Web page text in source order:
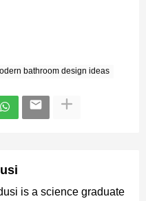
bathroom design ideas
is a science graduate